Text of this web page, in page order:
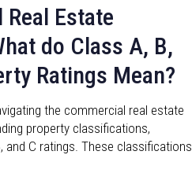
Estate
do Class A, B,
Ratings Mean?
the commercial real estate
property classifications,
and C ratings. These classifications